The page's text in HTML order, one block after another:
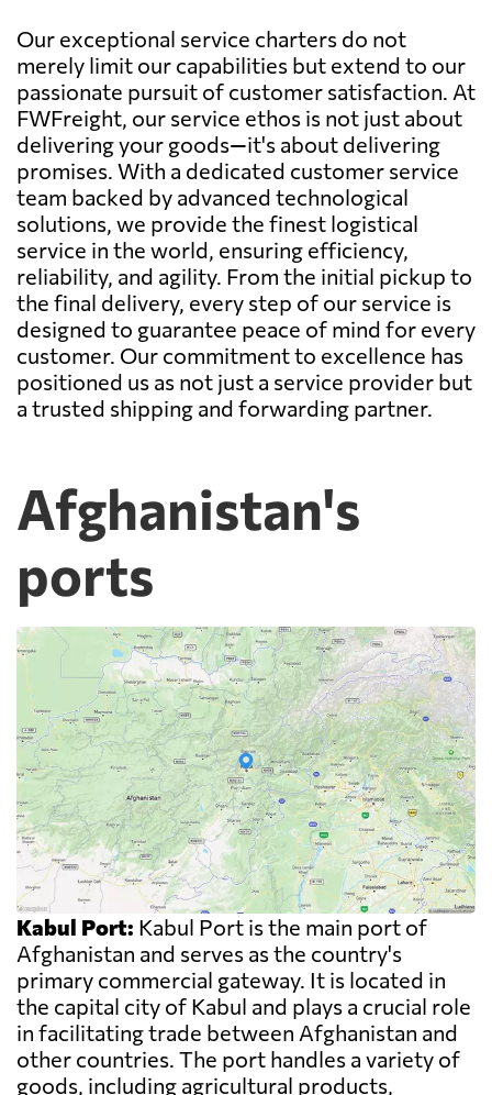
Our exceptional service charters do not
merely limit our capabilities but extend to our
passionate pursuit of customer satisfaction. At
FWFreight, our service ethos is not just about
delivering your goods—it's about delivering
promises. With a dedicated customer service
team backed by advanced technological
solutions, we provide the finest logistical
service in the world, ensuring efficiency,
reliability, and agility. From the initial pickup to
the final delivery, every step of our service is
designed to guarantee peace of mind for every
customer. Our commitment to excellence has
positioned us as not just a service provider but
a trusted shipping and forwarding partner.
Afghanistan's
ports
Kabul Port: Kabul Port is the main port of
Afghanistan and serves as the country's
primary commercial gateway. It is located in
the capital city of Kabul and plays a crucial role
in facilitating trade between Afghanistan and
other countries. The port handles a variety of
goods, including agricultural products,